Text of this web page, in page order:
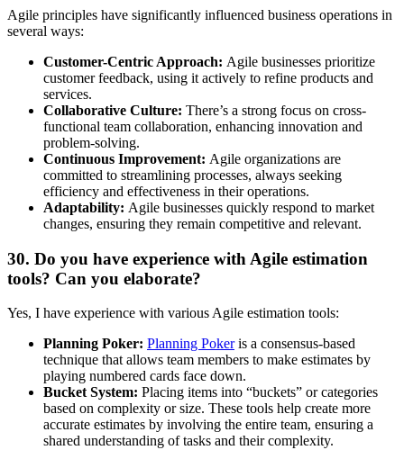
Agile principles have significantly influenced business operations in
several ways:
Customer-Centric Approach: Agile businesses prioritize
customer feedback, using it actively to refine products and
services.
Collaborative Culture: There’s a strong focus on cross-
functional team collaboration, enhancing innovation and
problem-solving.
Continuous Improvement: Agile organizations are
committed to streamlining processes, always seeking
efficiency and effectiveness in their operations.
Adaptability: Agile businesses quickly respond to market
changes, ensuring they remain competitive and relevant.
30. Do you have experience with Agile estimation
tools? Can you elaborate?
Yes, I have experience with various Agile estimation tools:
Planning Poker: Planning Pokeris a consensus-based
technique that allows team members to make estimates by
playing numbered cards face down.
Bucket System: Placing items into “buckets” or categories
based on complexity or size. These tools help create more
accurate estimates by involving the entire team, ensuring a
shared understanding of tasks and their complexity.